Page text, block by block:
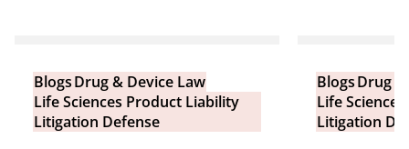
BlogsDrug & Device Law
Life Sciences Product Liability
Litigation Defense
BlogsDrug
Life
Litigation